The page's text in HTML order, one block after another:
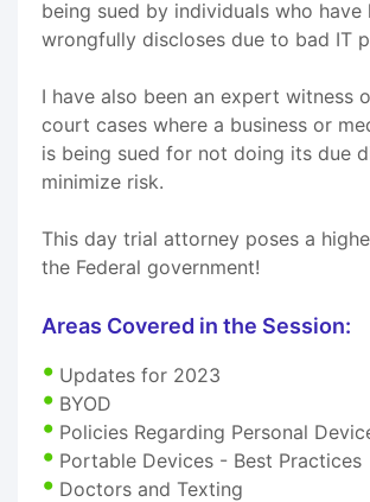
being sued by individuals who have
wrongfully discloses due to bad IT
I have also been an expert witness
court cases where a business or
is being sued for not doing its due
minimize risk.
This day trial attorney poses a
the Federal government!
Areas Covered in the Session:
Updates for 2023
BYOD
Policies Regarding Personal
Portable Devices - Best Practices
Doctors and Texting